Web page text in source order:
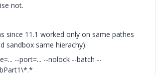
not.
since 11.1 worked only on same pathes
sandbox same hierachy):
--port=... --nolock --batch --